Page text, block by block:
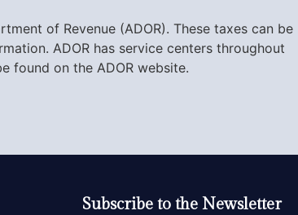
of Revenue (ADOR). These taxes can be
ADOR has service centers throughout
found on the ADOR website.
Subscribe to the Newsletter